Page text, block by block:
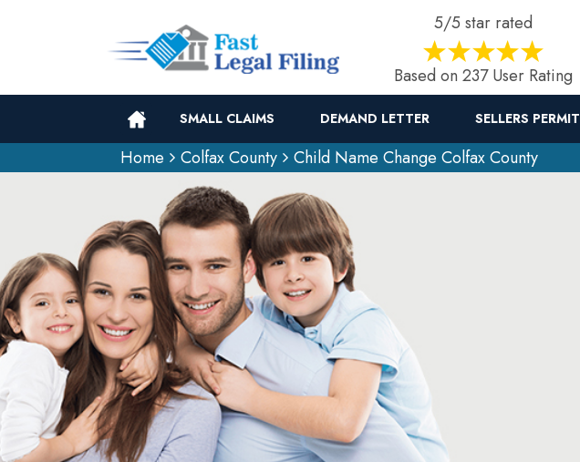
5/5 star rated
Based on 237 User Rating
SMALL CLAIMS DEMAND LETTER SELLERS PERMIT
Home
Colfax County Child Name Change Colfax County